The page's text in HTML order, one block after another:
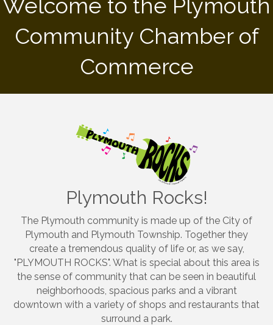
Welcome to the Plymouth
Community Chamber of
Commerce
Plymouth Rocks!
The Plymouth community is made up of the City of
Plymouth and Plymouth Township. Together they
create a tremendous quality of life or, as we say,
"PLYMOUTH ROCKS". What is special about this area is
the sense of community that can be seen in beautiful
neighborhoods, spacious parks and a vibrant
downtown with a variety of shops and restaurants that
surround a park.